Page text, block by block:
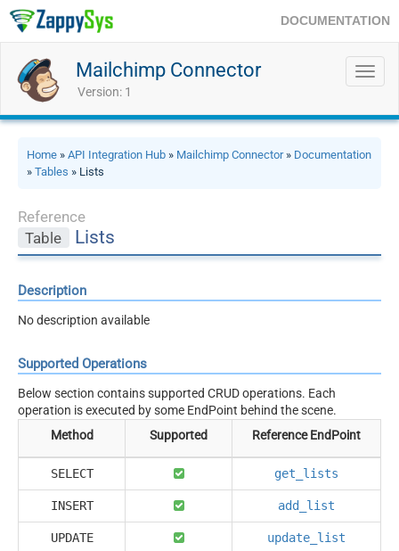
DOCUMENTATION
Mailchimp Connector
Version: 1
Home » API Integration Hub » Mailchimp Connector» Documentation
» Tables » Lists
Reference
Table
Lists
Description
No description available
Supported Operations
Below section contains supported CRUD operations. Each
operation is executed by some EndPoint behind the scene.
Method
Supported Reference EndPoint
SELECT get_lists
INSERT add_list
UPDATE update_list